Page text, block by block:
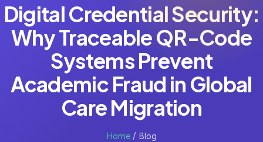
Digital Credential Security:
Why Traceable QR-Code
Systems Prevent
Academic Fraud in Global
Care Migration
Home / Blog